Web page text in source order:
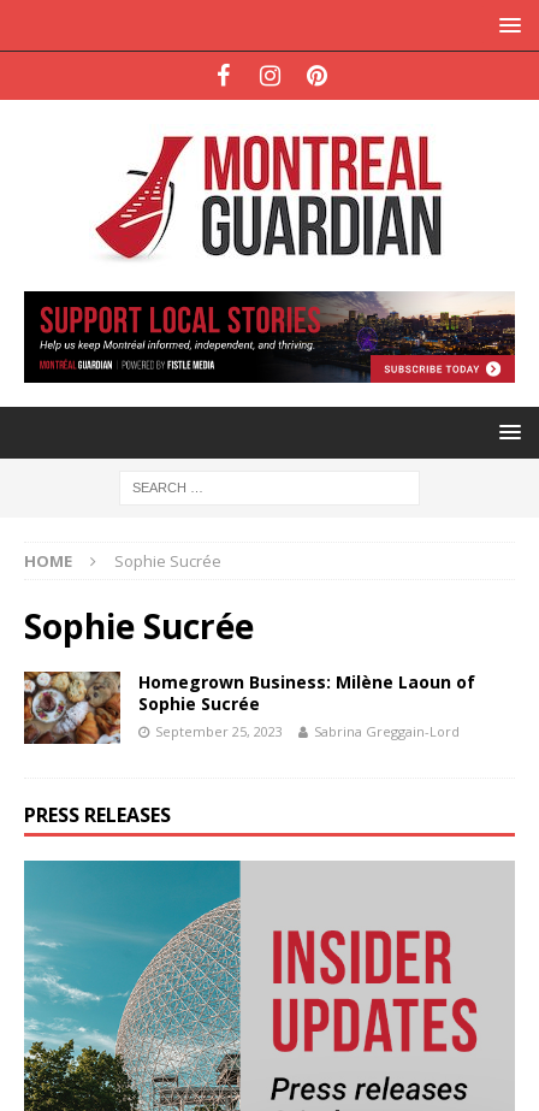
HOME Sophie Sucrée
Sophie Sucrée
Homegrown Business: Milène Laoun of
Sophie Sucrée
September 25, 2023 Sabrina Greggain-Lord
PRESS RELEASES